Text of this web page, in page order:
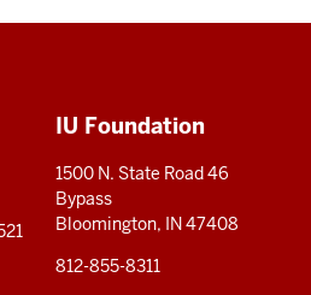
IU Foundation
1500 N. State Road 46
Bypass
Bloomington, IN 47408
812-855-8311